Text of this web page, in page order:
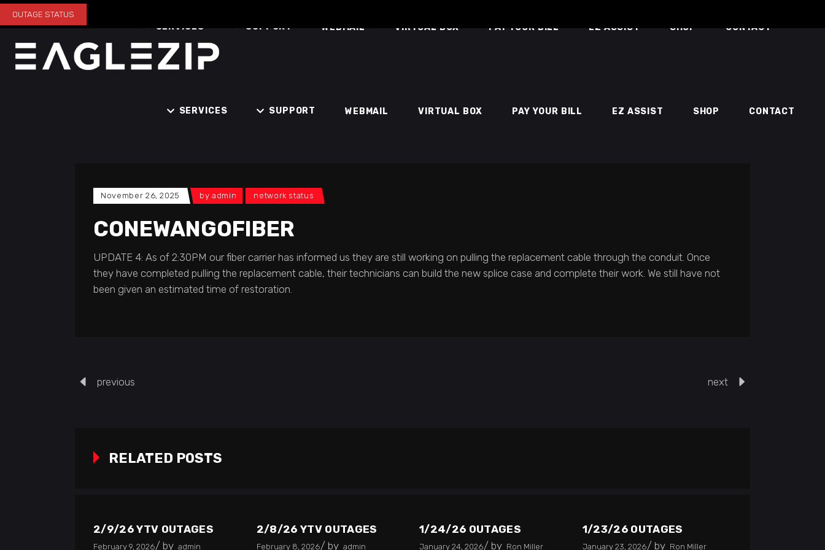
OUTAGE STATUS
SERVICES SUPPORT WEBMAIL VIRTUAL BOX PAY YOUR BILL EZ ASSIST SHOP CONTACT
SERVICES SUPPORT WEBMAIL VIRTUAL BOX PAY YOUR BILL EZ ASSIST SHOP CONTACT
November 26, 2025 byadmin network status
CONEWANGOFIBER
UPDATE 4: As of 2:30PM our fiber carrier has informed us they are still working on pulling the replacement cable through the conduit. Once
they have completed pulling the replacement cable, their technicians can build the new splice case and complete their work. We still have not
been given an estimated time of restoration.
previous next
RELATED POSTS
2/9/26 YTV OUTAGES
February 9, 2026 by admin
2/8/26 YTV OUTAGES
February 8, 2026 by admin
1/24/26 OUTAGES
January 24, 2026 by Ron Miller
1/23/26 OUTAGES
January 23, 2026 by Ron Miller